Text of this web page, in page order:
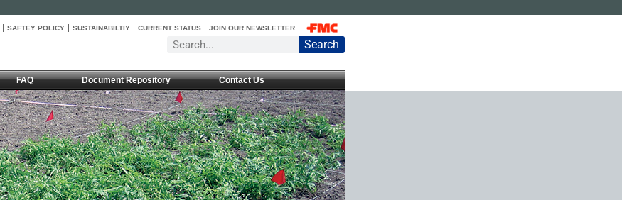
SAFTEY POLICY SUSTAINABILTIY CURRENT STATUS JOIN OUR NEWSLETTER
Search
FAQ Document Repository Contact Us